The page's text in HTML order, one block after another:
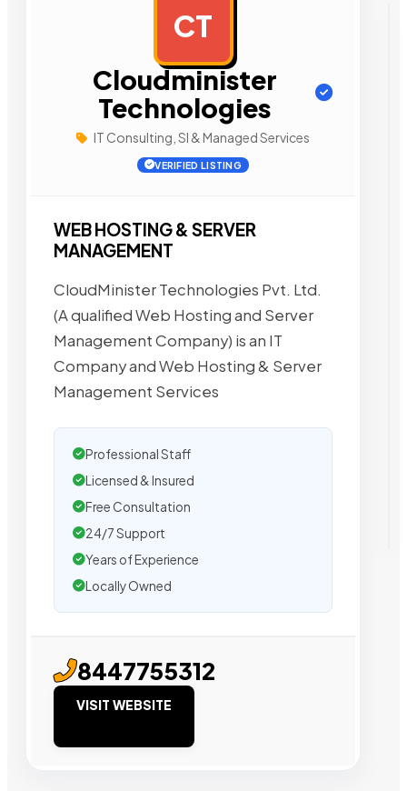
CT
Cloudminister
Technologies
IT Consulting, SI & Managed Services
VERIFIED LISTING
WEB HOSTING & SERVER
MANAGEMENT
CloudMinister Technologies Pvt. Ltd.
(A qualified Web Hosting and Server
Management Company) is an IT
Company and Web Hosting & Server
Management Services
Professional Staff
Licensed & Insured
Free Consultation
24/7 Support
Years of Experience
Locally Owned
8447755312
VISIT WEBSITE